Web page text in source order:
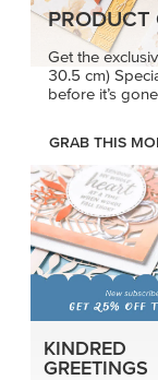
PRODUCT
Get the
30.5 cm)
before it’s
GRAB THIS
KINDRED
GREETINGS